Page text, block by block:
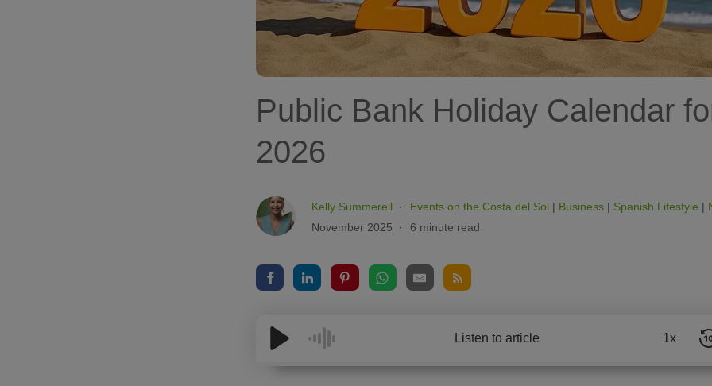
Public Bank Holiday Calendar
2026
Kelly Summerell Events on the Costa del Sol | Business| Spanish Lifestyle |
November 2025
6 minute read
Listen to article 1x